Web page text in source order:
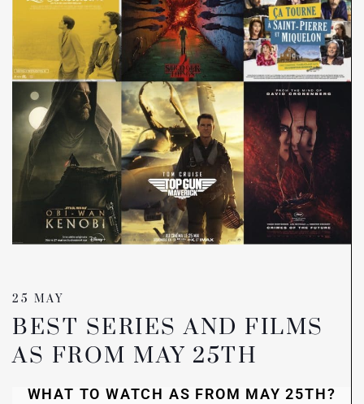
25 MAY
BEST SERIES AND FILMS
AS FROM MAY 25TH
WHAT TO WATCH AS FROM MAY 25TH?